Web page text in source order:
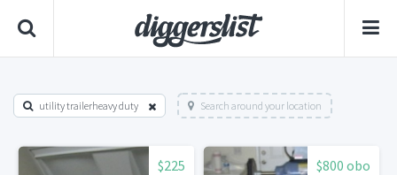
utility trailerheavy duty Search around your location
$225 $800 obo